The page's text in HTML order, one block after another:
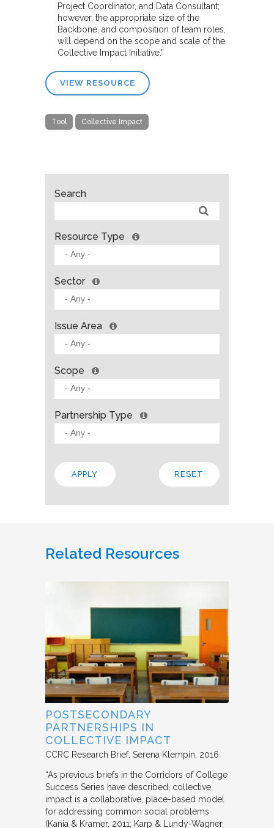
Project Coordinator, and Data Consultant;
however, the appropriate size of the
Backbone, and composition of team roles,
will depend on the scope and scale of the
Collective Impact Initiative.”
VIEW RESOURCE
Tool Collective Impact
Search
Resource Type
Sector
Issue Area
Scope
Partnership Type
Related Resources
POSTSECONDARY
PARTNERSHIPS IN
COLLECTIVE IMPACT
CCRC Research Brief Serena Klempin 2016
“As previous briefs in the Corridors of College
Success Series have described, collective
impact is a collaborative, place-based model
for addressing common social problems
(Kania & Kramer, 2011; Karp & Lundy-Wagner,